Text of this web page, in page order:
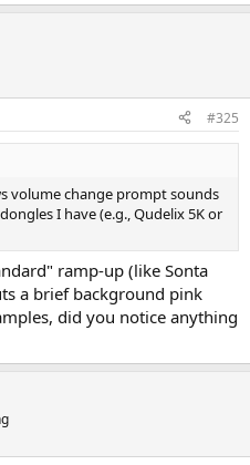
#325
volume change prompt sounds
I have (e.g., Qudelix 5K or
ramp-up (like Sonta
a brief background pink
did you notice anything